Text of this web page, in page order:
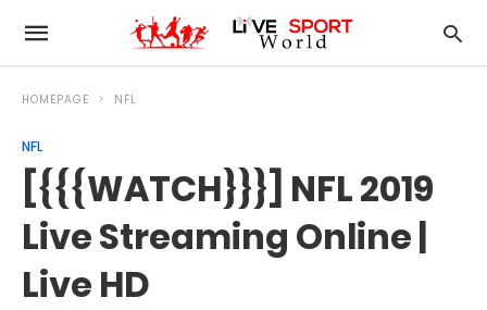
HOMEPAGE NFL
NFL
[{{{WATCH}}}] NFL 2019
Live Streaming Online |
Live HD